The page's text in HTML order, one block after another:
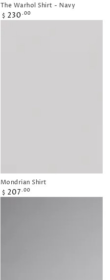
The Warhol Shirt - Navy
Regular
$ 230 .00
Mondrian Shirt
Regular
$ 207.00